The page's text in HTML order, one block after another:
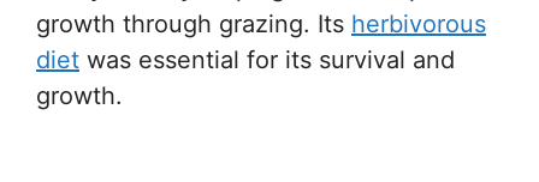
growth through grazing. Its herbivorous
diet was essential for its survival and
growth.